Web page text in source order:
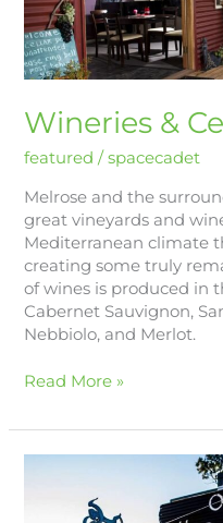
Wineries &
featured /spacecadet
Melrose and the
great vineyards and
Mediterranean climate
creating some truly
of wines is produced in
Cabernet Sauvignon,
Nebbiolo, and Merlot.
Doors
Read More »